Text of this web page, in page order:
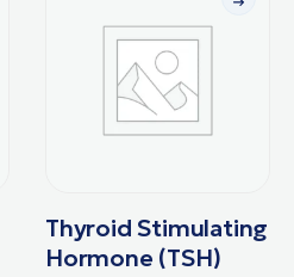
Thyroid Stimulating
Hormone (TSH)